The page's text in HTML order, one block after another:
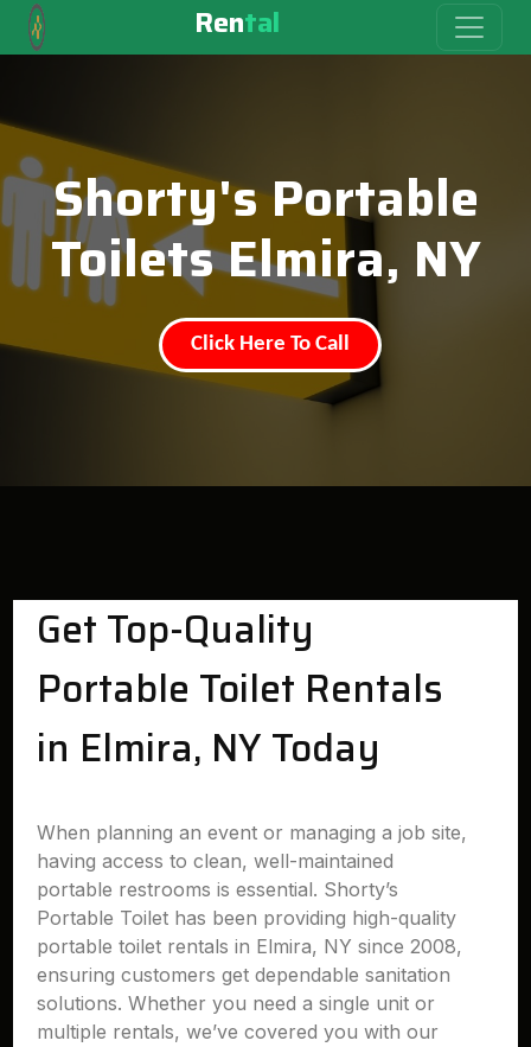
Rental
Shorty's Portable
Toilets Elmira, NY
Click Here To Call
Get Top-Quality
Portable Toilet Rentals
in Elmira, NY Today
When planning an event or managing a job site,
having access to clean, well-maintained
portable restrooms is essential. Shorty’s
Portable Toilet has been providing high-quality
portable toilet rentals in Elmira, NY since 2008,
ensuring customers get dependable sanitation
solutions. Whether you need a single unit or
multiple rentals, we’ve covered you with our